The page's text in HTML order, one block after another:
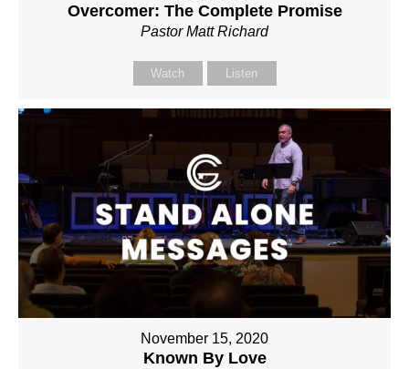
Overcomer: The Complete Promise
Pastor Matt Richard
Watch Listen
November 15, 2020
Known By Love